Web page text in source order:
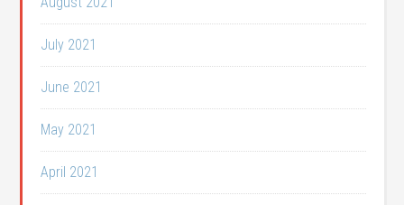
July 2021
June 2021
May 2021
April 2021